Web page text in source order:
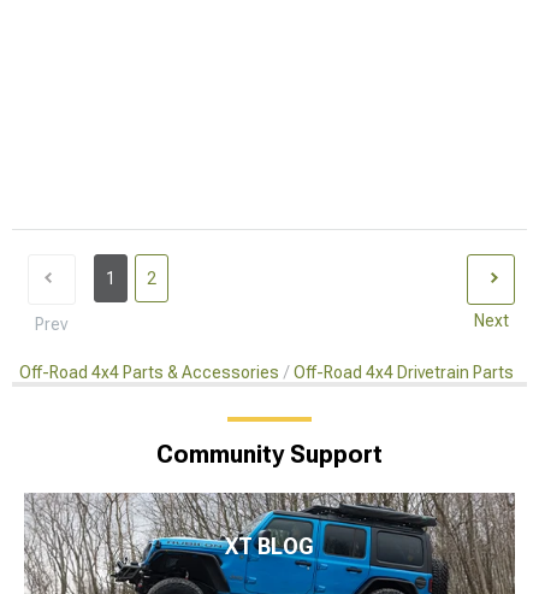
Prev
1 2
Next
Off-Road 4x4 Parts & Accessories Off-Road 4x4 Drivetrain Parts
Community Support
XT BLOG